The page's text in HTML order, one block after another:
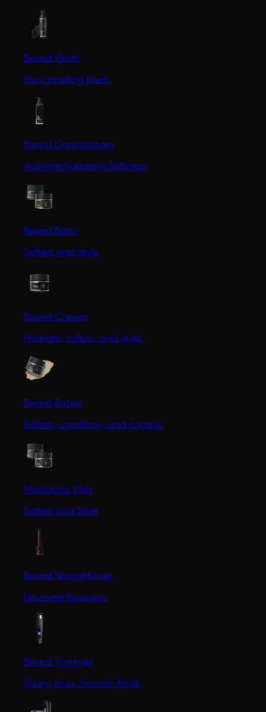
Beard Wash
Stay smelling fresh.
Beard Conditioners
Achieve Supreme Softness
Beard Balm
Soften and Style
Beard Cream
Hydrate, soften, and style.
Beard Butter
Soften, condition, and control.
Mustache Wax
Soften and Style
Beard Straightener
No more flyaways.
Beard Trimmer
Sharp lines. Smooth finish.